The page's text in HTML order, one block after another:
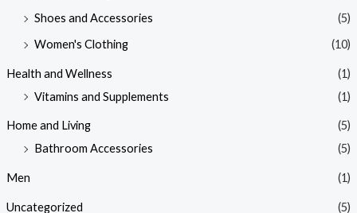
Shoes and Accessories
(5)
Women's Clothing
(10)
Health and Wellness
(1)
Vitamins and Supplements
(1)
Home and Living
(5)
Bathroom Accessories
(5)
Men (1)
Uncategorized
(5)